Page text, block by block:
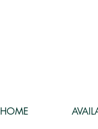
HOME